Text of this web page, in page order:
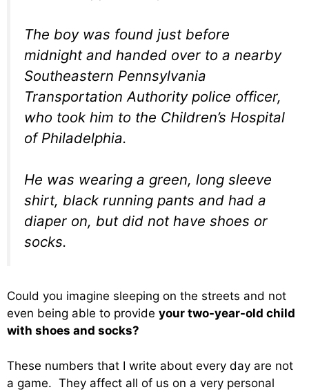
The boy was found just before
midnight and handed over to a nearby
Southeastern Pennsylvania
Transportation Authority police officer,
who took him to the Children’s Hospital
of Philadelphia.
He was wearing a green, long sleeve
shirt, black running pants and had a
diaper on, but did not have shoes or
socks.
Could you imagine sleeping on the streets and not
even being able to provide your two-year-old child
with shoes and socks?
These numbers that I write about every day are not
a game. They affect all of us on a very personal